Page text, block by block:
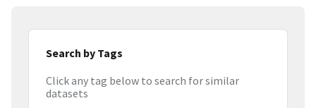
Search by Tags
Click any tag below to search for similar
datasets